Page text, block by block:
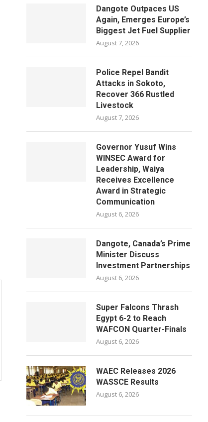
Dangote Outpaces US
Again, Emerges Europe’s
Biggest Jet Fuel Supplier
August 7, 2026
Police Repel Bandit
Attacks in Sokoto,
Recover 366 Rustled
Livestock
August 7, 2026
Governor Yusuf Wins
WINSEC Award for
Leadership, Waiya
Receives Excellence
Award in Strategic
Communication
August 6, 2026
Dangote, Canada’s Prime
Minister Discuss
Investment Partnerships
August 6, 2026
Super Falcons Thrash
Egypt 6-2 to Reach
WAFCON Quarter-Finals
August 6, 2026
WAEC Releases 2026
WASSCE Results
August 6, 2026